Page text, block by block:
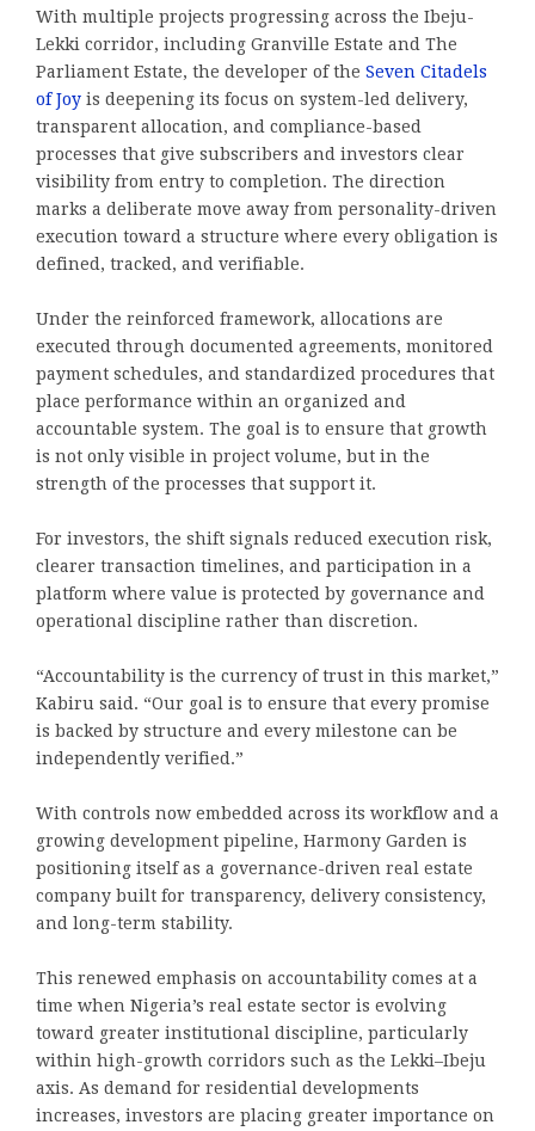
With multiple projects progressing across the Ibeju-
Lekki corridor, including Granville Estate and The
Parliament Estate, the developer of the Seven Citadels
of Joy is deepening its focus on system-led delivery,
transparent allocation, and compliance-based
processes that give subscribers and investors clear
visibility from entry to completion. The direction
marks a deliberate move away from personality-driven
execution toward a structure where every obligation is
defined, tracked, and verifiable.
Under the reinforced framework, allocations are
executed through documented agreements, monitored
payment schedules, and standardized procedures that
place performance within an organized and
accountable system. The goal is to ensure that growth
is not only visible in project volume, but in the
strength of the processes that support it.
For investors, the shift signals reduced execution risk,
clearer transaction timelines, and participation in a
platform where value is protected by governance and
operational discipline rather than discretion.
“Accountability is the currency of trust in this market,”
Kabiru said. “Our goal is to ensure that every promise
is backed by structure and every milestone can be
independently verified.”
With controls now embedded across its workflow and a
growing development pipeline, Harmony Garden is
positioning itself as a governance-driven real estate
company built for transparency, delivery consistency,
and long-term stability.
This renewed emphasis on accountability comes at a
time when Nigeria’s real estate sector is evolving
toward greater institutional discipline, particularly
within high-growth corridors such as the Lekki–Ibeju
axis. As demand for residential developments
increases, investors are placing greater importance on